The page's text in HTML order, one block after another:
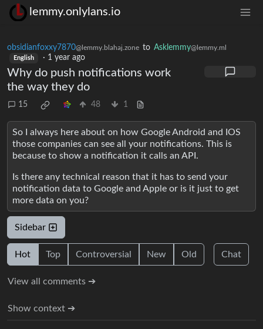
lemmy.onlylans.io
obsidianfoxxy7870@lemmy.blahaj.zone to Asklemmy@lemmy.ml
English · 1 year ago
Why do push notifications work
the way they do
15 48 1
So I always here about on how Google Android and IOS
those companies can see all your notifications. This is
because to show a notification it calls an API.
Is there any technical reason that it has to send your
notification data to Google and Apple or is it just to get
more data on you?
Sidebar
Hot Top Controversial New Old Chat
View all comments ➔
Show context ➔